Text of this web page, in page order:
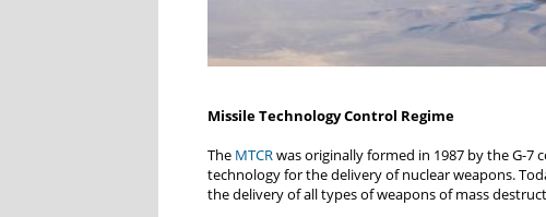
Missile Technology Control Regime
The MTCRwas originally formed in 1987 by the G-
technology for the delivery of nuclear weapons.
the delivery of all types of weapons of mass